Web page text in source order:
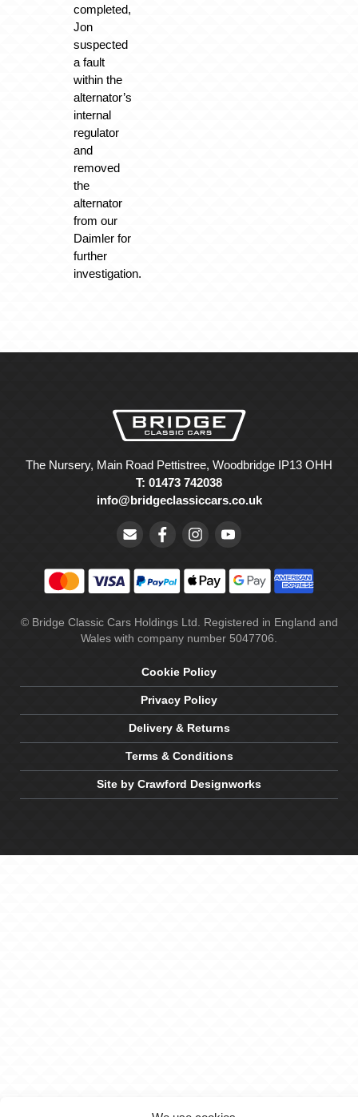
completed,
Jon
suspected
a fault
within the
alternator’s
internal
regulator
and
removed
the
alternator
from our
Daimler for
further
investigation.
The Nursery, Main Road Pettistree, Woodbridge IP13 OHH
T: 01473 742038
info@bridgeclassiccars.co.uk
© Bridge Classic Cars Holdings Ltd. Registered in England and
Wales with company number 5047706.
Cookie Policy
Privacy Policy
Delivery & Returns
Terms & Conditions
Site by Crawford Designworks